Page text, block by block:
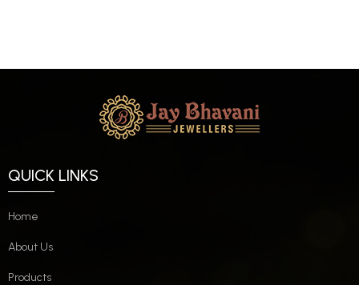
QUICK LINKS
Home
About Us
Products